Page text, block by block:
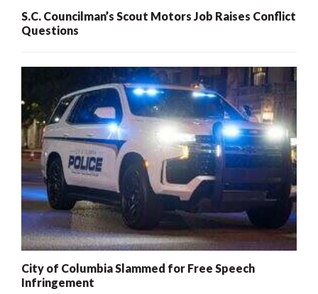
S.C. Councilman’s Scout Motors Job Raises Conflict
Questions
City of Columbia Slammed for Free Speech
Infringement